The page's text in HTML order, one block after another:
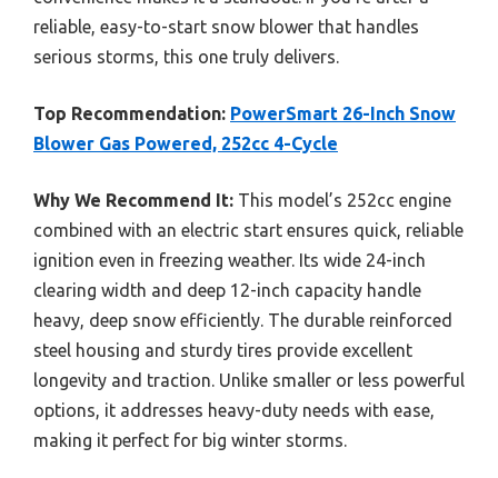
reliable, easy-to-start snow blower that handles
serious storms, this one truly delivers.
Top Recommendation: PowerSmart 26-Inch Snow
Blower Gas Powered, 252cc 4-Cycle
Why We Recommend It: This model’s 252cc engine
combined with an electric start ensures quick, reliable
ignition even in freezing weather. Its wide 24-inch
clearing width and deep 12-inch capacity handle
heavy, deep snow efficiently. The durable reinforced
steel housing and sturdy tires provide excellent
longevity and traction. Unlike smaller or less powerful
options, it addresses heavy-duty needs with ease,
making it perfect for big winter storms.